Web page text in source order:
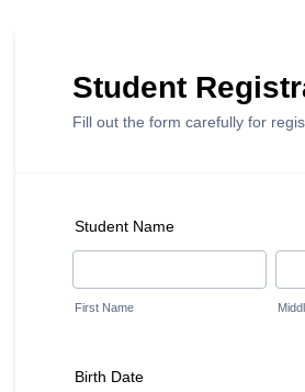
Student
Fill out the form carefully for
Student Name
First Name
Birth Date